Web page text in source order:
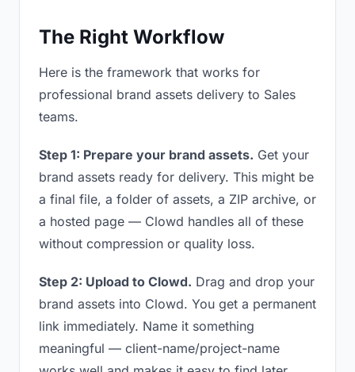
The Right Workflow
Here is the framework that works for
professional brand assets delivery to Sales
teams.
Step 1: Prepare your brand assets. Get your
brand assets ready for delivery. This might be
a final file, a folder of assets, a ZIP archive, or
a hosted page — Clowd handles all of these
without compression or quality loss.
Step 2: Upload to Clowd. Drag and drop your
brand assets into Clowd. You get a permanent
link immediately. Name it something
meaningful — client-name/project-name